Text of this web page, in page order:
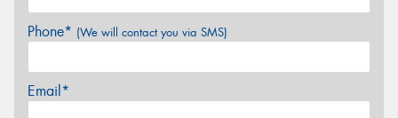
Phone* (We will contact you via SMS)
Email*